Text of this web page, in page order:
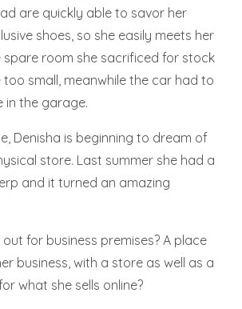
are quickly able to savor her
shoes, so she easily meets her
spare room she sacrificed for stock
small, meanwhile the car had to
in the garage.
Denisha is beginning to dream of
store. Last summer she had a
and it turned an amazing
for business premises? A place
business, with a store as well as a
what she sells online?